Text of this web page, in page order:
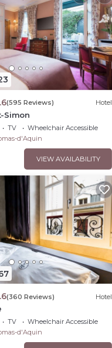
(595 Reviews) Hotel
Simon
TV
Wheelchair Accessible
d'Aquin
VIEW AVAILABILITY
(360 Reviews) Hotel
TV
Wheelchair Accessible
d'Aquin